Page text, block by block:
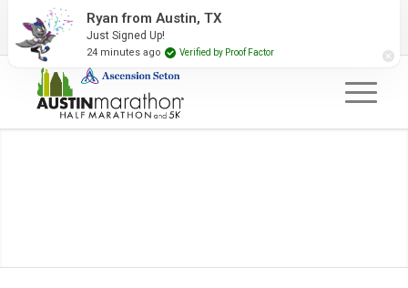
2027 Event Partners Newsletter
Ryan from Austin, TX
Just Signed Up!
24 minutes ago Verified by Proof Factor